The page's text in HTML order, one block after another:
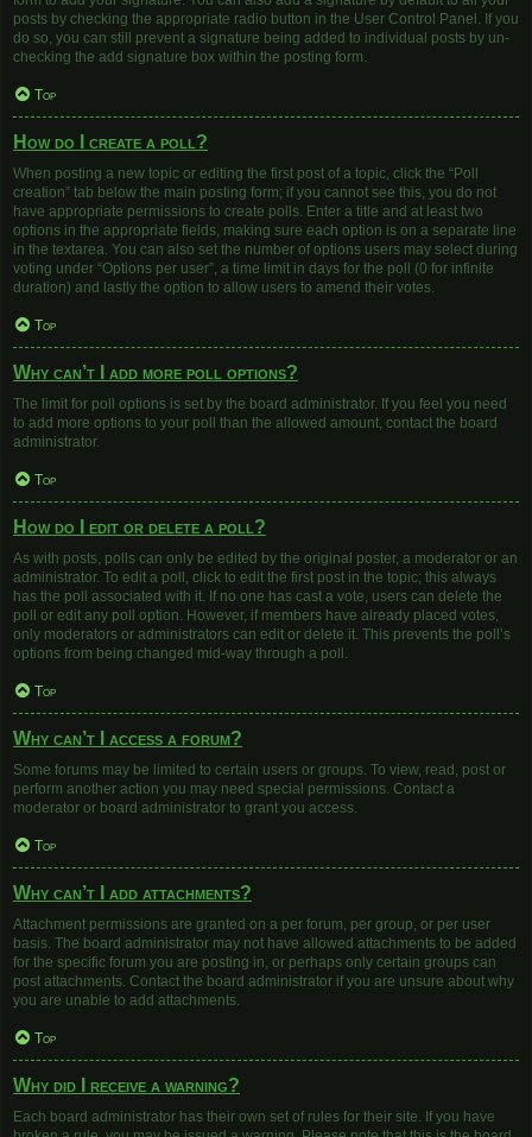
posts by checking the appropriate radio button in the User Control Panel. If you
do so, you can still prevent a signature being added to individual posts by un-
checking the add signature box within the posting form.
Top
How do I create a poll?
When posting a new topic or editing the first post of a topic, click the “Poll
creation” tab below the main posting form; if you cannot see this, you do not
have appropriate permissions to create polls. Enter a title and at least two
options in the appropriate fields, making sure each option is on a separate line
in the textarea. You can also set the number of options users may select during
voting under “Options per user”, a time limit in days for the poll (0 for infinite
duration) and lastly the option to allow users to amend their votes.
Top
Why can’t I add more poll options?
The limit for poll options is set by the board administrator. If you feel you need
to add more options to your poll than the allowed amount, contact the board
administrator.
Top
How do I edit or delete a poll?
As with posts, polls can only be edited by the original poster, a moderator or an
administrator. To edit a poll, click to edit the first post in the topic; this always
has the poll associated with it. If no one has cast a vote, users can delete the
poll or edit any poll option. However, if members have already placed votes,
only moderators or administrators can edit or delete it. This prevents the poll’s
options from being changed mid-way through a poll.
Top
Why can’t I access a forum?
Some forums may be limited to certain users or groups. To view, read, post or
perform another action you may need special permissions. Contact a
moderator or board administrator to grant you access.
Top
Why can’t I add attachments?
Attachment permissions are granted on a per forum, per group, or per user
basis. The board administrator may not have allowed attachments to be added
for the specific forum you are posting in, or perhaps only certain groups can
post attachments. Contact the board administrator if you are unsure about why
you are unable to add attachments.
Top
Why did I receive a warning?
Each board administrator has their own set of rules for their site. If you have